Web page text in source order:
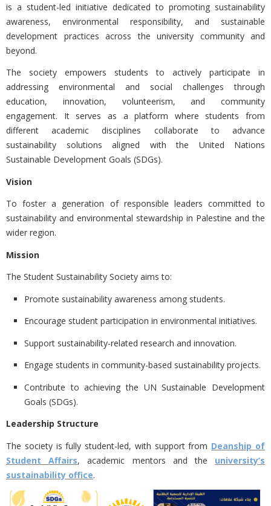
is a student-led initiative dedicated to promoting sustainability
awareness, environmental responsibility, and sustainable
development practices across the university community and
beyond.
The society empowers students to actively participate in
addressing environmental and social challenges through
education, innovation, volunteerism, and community
engagement. It serves as a platform where students from
different academic disciplines collaborate to advance
sustainability solutions aligned with the United Nations
Sustainable Development Goals (SDGs).
Vision
To foster a generation of responsible leaders committed to
sustainability and environmental stewardship in Palestine and the
wider region.
Mission
The Student Sustainability Society aims to:
Promote sustainability awareness among students.
Encourage student participation in environmental initiatives.
Support sustainability-related research and innovation.
Engage students in community-based sustainability projects.
Contribute to achieving the UN Sustainable Development
Goals (SDGs).
Leadership Structure
The society isfully student-led, with support from Deanship of
Student Affairs, academic mentors and the university’s
sustainability office.